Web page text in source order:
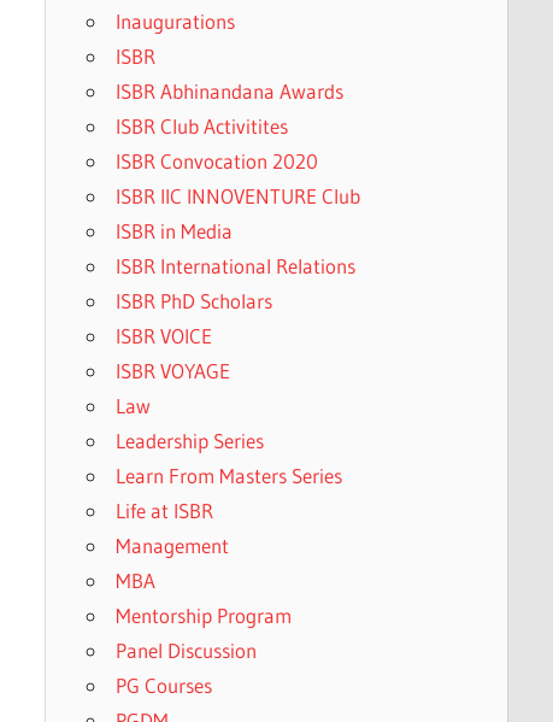
Inaugurations
ISBR
ISBR Abhinandana Awards
ISBR Club Activitites
ISBR Convocation 2020
ISBR IIC INNOVENTURE Club
ISBR in Media
ISBR International Relations
ISBR PhD Scholars
ISBR VOICE
ISBR VOYAGE
Law
Leadership Series
Learn From Masters Series
Life at ISBR
Management
MBA
Mentorship Program
Panel Discussion
PG Courses